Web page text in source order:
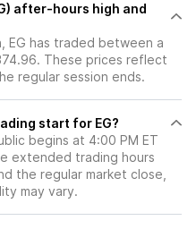
after-hours high and
EG has traded between a
These prices reflect
regular session ends.
start for EG?
begins at 4:00 PM ET
extended trading hours
the regular market close,
may vary.